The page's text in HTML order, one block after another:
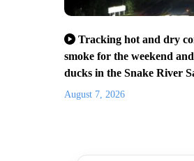
Tracking hot and dry
smoke for the weekend
ducks in the Snake River
August 7, 2026